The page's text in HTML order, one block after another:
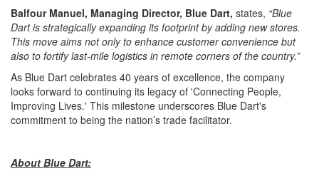
Balfour Manuel, Managing Director, Blue Dart, states, “Blue
Dart is strategically expanding its footprint by adding new stores.
This move aims not only to enhance customer convenience but
also to fortify last-mile logistics in remote corners of the country.”
As Blue Dart celebrates 40 years of excellence, the company
looks forward to continuing its legacy of 'Connecting People,
Improving Lives.' This milestone underscores Blue Dart's
commitment to being the nation’s trade facilitator.
About Blue Dart: